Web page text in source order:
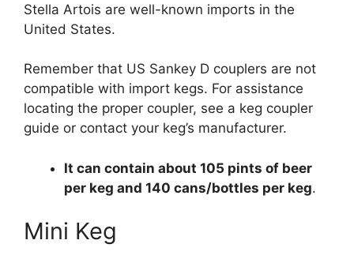
Stella Artois are well-known imports in the
United States.
Remember that US Sankey D couplers are not
compatible with import kegs. For assistance
locating the proper coupler, see a keg coupler
guide or contact your keg’s manufacturer.
It can contain about 105 pints of beer
per keg and 140 cans/bottles per keg.
Mini Keg